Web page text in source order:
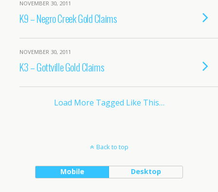
NOVEMBER 30, 2011
K9 – Negro Creek Gold Claims
NOVEMBER 30, 2011
K3 – Gottville Gold Claims
Load More Tagged Like This…
Back to top
Mobile Desktop